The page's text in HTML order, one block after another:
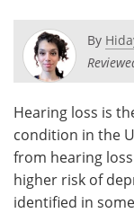
Posters
Videos
Health &
Meet the
By
Hearing loss is
condition in the
from hearing
higher risk of
identified in